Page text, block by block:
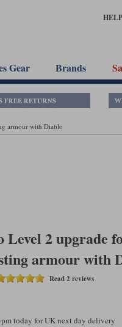
HELP
Gear Brands
armour with Diablo
Level 2 upgrade
armour with
Read 2 reviews
today for UK next day delivery